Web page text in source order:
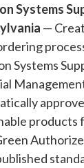
Systems
—
Systems
products